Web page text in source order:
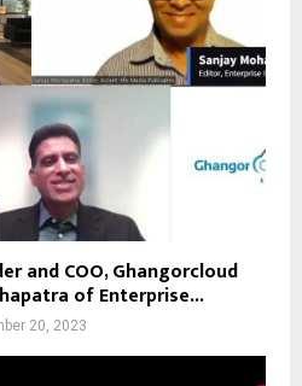
and COO, Ghangorcloud
of Enterprise...
20, 2023